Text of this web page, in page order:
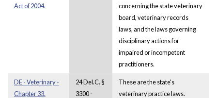
Act of 2004.
concerning the state veterinary
board, veterinary records
laws, and the laws governing
disciplinary actions for
impaired or incompetent
practitioners.
DE - Veterinary -
Chapter 33.
24 Del.C. §
3300 -
These are the state's
veterinary practice laws.